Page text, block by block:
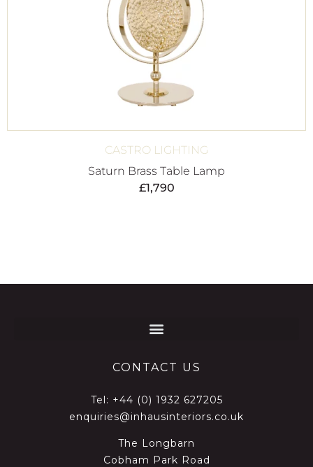
CASTRO LIGHTING
Saturn Brass Table Lamp
£1,790
CONTACT US
Tel: +44 (0) 1932 627205
enquiries@inhausinteriors.co.uk
The Longbarn
Cobham Park Road